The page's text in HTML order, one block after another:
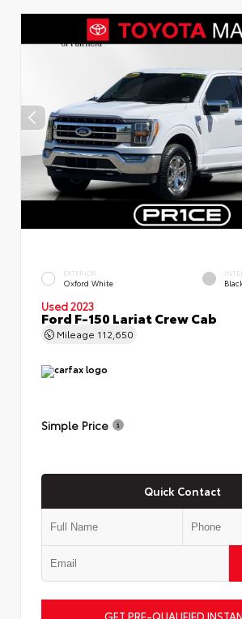
EXTERIOR
Oxford White
Used 2023
Ford F-150 Lariat Crew Cab
Mileage 112,650
Simple Price
Quick Contact
GET PRE-QUALIFIED